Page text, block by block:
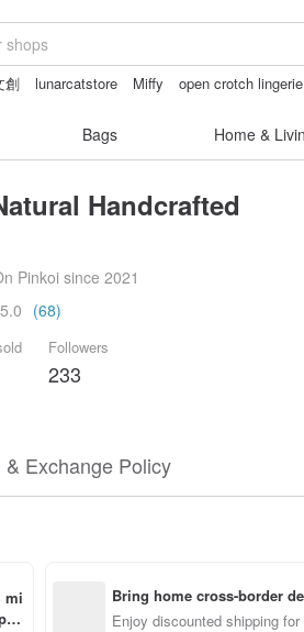
創 lunarcatstore Miffy
open crotch lingerie
Bags Home &
Handcrafted
Pinkoi since 2021
5.0 (68)
Followers
233
& Exchange Policy
mi
Bring home cross-border
Enjoy discounted shipping for